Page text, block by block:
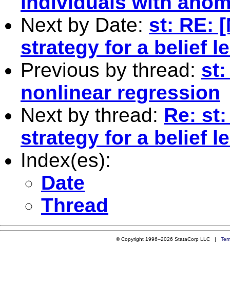
Next by Date: st: RE:
strategy for a belief
Previous by thread: st:
nonlinear regression
Next by thread: Re:
strategy for a belief
Index(es):
Date
Thread
© Copyright 1996–2026 StataCorp LLC |